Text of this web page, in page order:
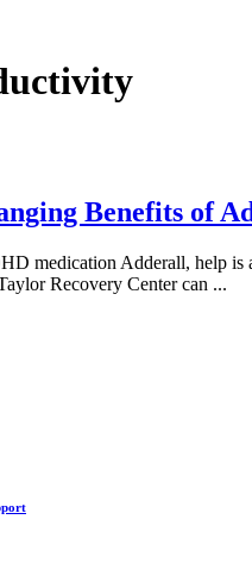
Benefits of
medication Adderall, help
Recovery Center can ...